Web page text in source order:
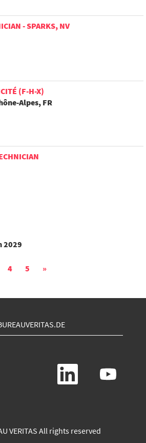
- SPARKS, NV
(F-H-X)
Alpes, FR
2029
4 5 »
W
r
i
i
VERITAS All rights reserved